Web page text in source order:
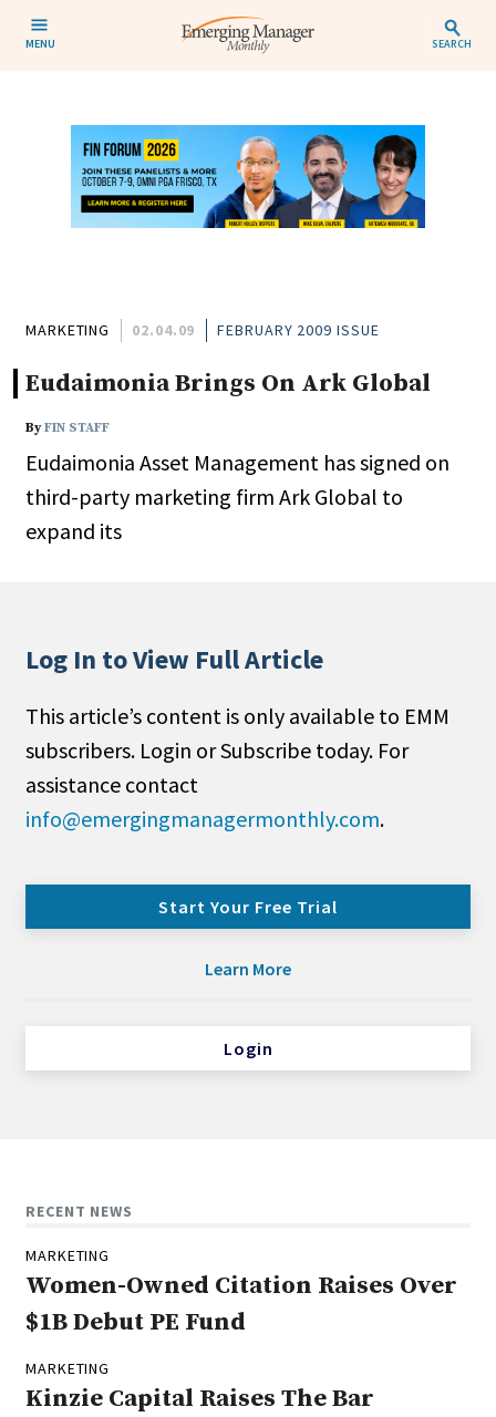
MENU SEARCH
MARKETING 02.04.09 FEBRUARY 2009 ISSUE
Eudaimonia Brings On Ark Global
ByFIN STAFF
Eudaimonia Asset Management has signed on
third-party marketing firm Ark Global to
expand its
Log In to View Full Article
This article’s content is only available to EMM
subscribers. Login or Subscribe today. For
assistance contact
info@emergingmanagermonthly.com.
Start Your Free Trial
Learn More
Login
RECENT NEWS
MARKETING
Women-Owned Citation Raises Over
$1B Debut PE Fund
MARKETING
Kinzie Capital Raises The Bar